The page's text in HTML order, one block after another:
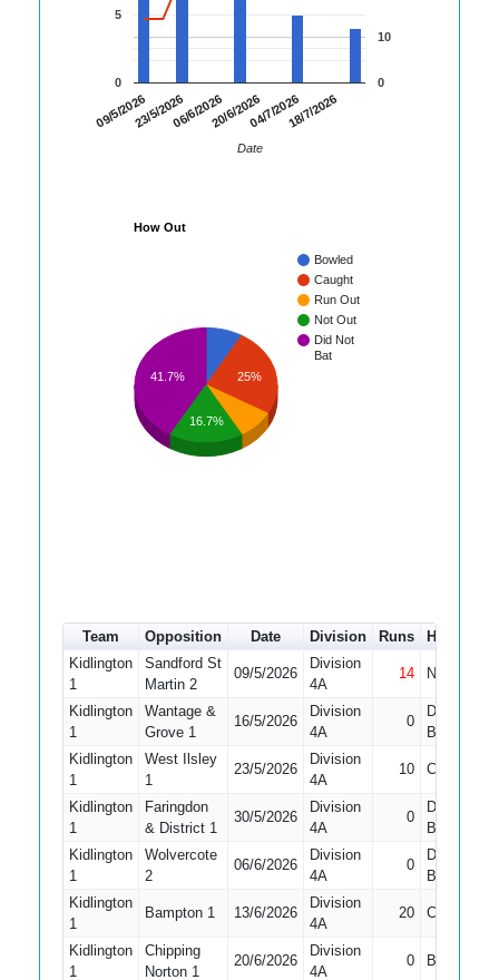
09/5/202623/5/202606/6/202620/6/202604/7/202618/7/2026
0
5
0
10
Date
How Out
Bowled
Caught
Run Out
Not Out
Did Not
Bat
25%
41.7%
16.7%
Team Opposition Date Division Runs
How out
Kidlington
1
Sandford St
Martin 2
09/5/2026
Division
4A
14 Not Out
Kidlington
1
Wantage &
Grove 1
16/5/2026
Division
4A
0
Did Not
Bat
Kidlington
1
West Ilsley
1
23/5/2026
Division
4A
10 Caught
Kidlington
1
Faringdon
& District 1
30/5/2026
Division
4A
0
Did Not
Bat
Kidlington
1
Wolvercote
2
06/6/2026
Division
4A
0
Did Not
Bat
Kidlington
1
Bampton 1 13/6/2026
Division
4A
20 Caught
Kidlington
1
Chipping
Norton 1
20/6/2026
Division
4A
0 Bowled